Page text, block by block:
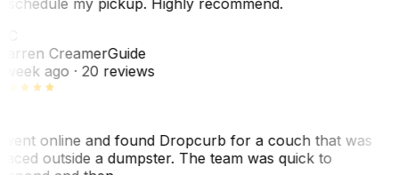
CreamerGuide
week ago· 20 reviews
online and found Dropcurb for a couch that was
outside a dumpster. The team was quick to